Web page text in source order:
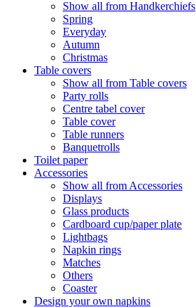
Show all from Handkerchiefs
Spring
Everyday
Autumn
Christmas
Table covers
Show all from Table covers
Party rolls
Centre tabel cover
Table cover
Table runners
Banquetrolls
Toilet paper
Accessories
Show all from Accessories
Displays
Glass products
Cardboard cup/paper plate
Lightbags
Napkin rings
Matches
Others
Coaster
Design your own napkins